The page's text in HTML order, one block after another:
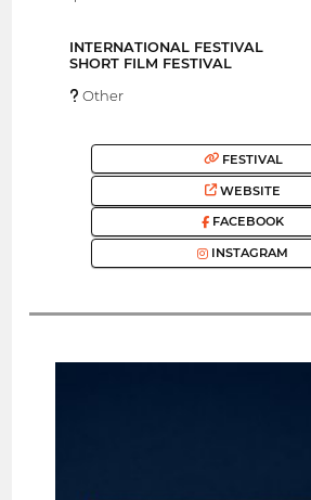
INTERNATIONAL FESTIVAL
SHORT FILM FESTIVAL
Other
FESTIVAL
WEBSITE
FACEBOOK
INSTAGRAM